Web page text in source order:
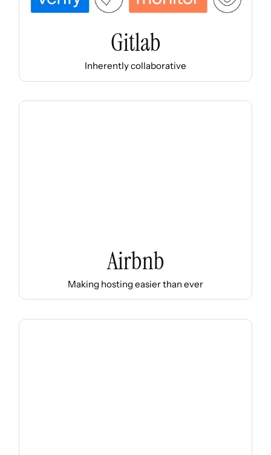
Gitlab
Inherently collaborative
Airbnb
Making hosting easier than ever